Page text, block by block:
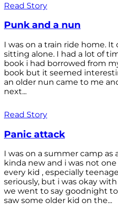
Read Story
Punk and a nun
I was on a train ride home.
sitting alone. I had a lot of
book i had borrowed from
book but it seemed
an older nun came to me
next...
Read Story
Panic attack
I was on a summer camp as
kinda new and i was not
every kid , especially
seriously, but i was okay
we went to say goodnight
saw some older kid on the...